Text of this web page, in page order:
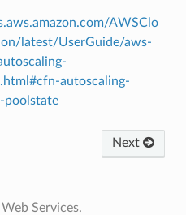
AWSClo
latest/UserGuide/aws-
autoscaling-
poolstate
Next
Services.